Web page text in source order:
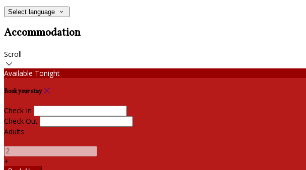
Select language
Accommodation
Scroll
Available Tonight
Book your stay
Check In
Check Out
Adults
-
+